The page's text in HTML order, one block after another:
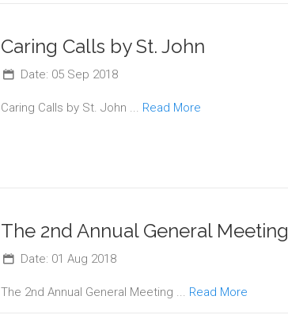
Caring Calls by St. John
Date: 05 Sep 2018
Caring Calls by St. John ... Read More
The 2nd Annual General Meeting
Date: 01 Aug 2018
The 2nd Annual General Meeting ... Read More